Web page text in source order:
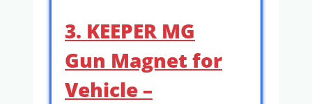
3. KEEPER MG
Gun Magnet for
Vehicle –